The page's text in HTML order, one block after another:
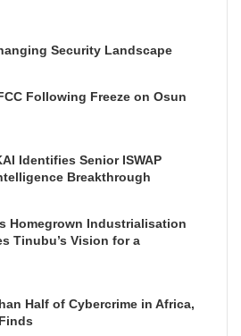
Security Landscape
Following Freeze on Osun
Identifies Senior ISWAP
Breakthrough
Homegrown Industrialisation
Tinubu’s Vision for a
Half of Cybercrime in Africa,